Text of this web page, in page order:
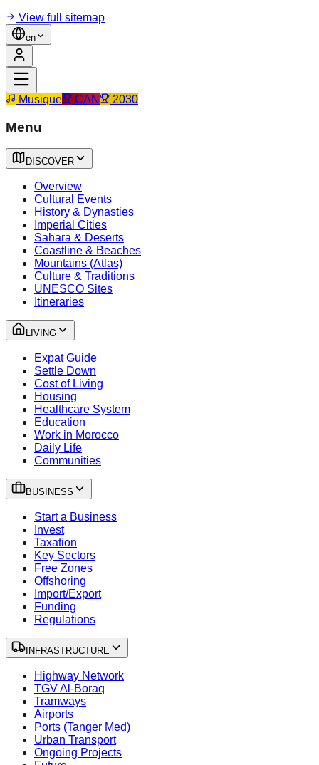
View full sitemap
en
Musique CAN 2030
Menu
DISCOVER
Overview
Cultural Events
History & Dynasties
Imperial Cities
Sahara & Deserts
Coastline & Beaches
Mountains (Atlas)
Culture & Traditions
UNESCO Sites
Itineraries
LIVING
Expat Guide
Settle Down
Cost of Living
Housing
Healthcare System
Education
Work in Morocco
Daily Life
Communities
BUSINESS
Start a Business
Invest
Taxation
Key Sectors
Free Zones
Offshoring
Import/Export
Funding
Regulations
INFRASTRUCTURE
Highway Network
TGV Al-Boraq
Tramways
Airports
Ports (Tanger Med)
Urban Transport
Ongoing Projects